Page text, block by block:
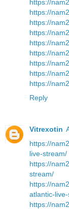
https://
https://
https://
https://
https://
https://
https://
https://
https://
Reply
Vitrexotin
https://
live-stream/
https://
stream/
https://
atlantic-
https://